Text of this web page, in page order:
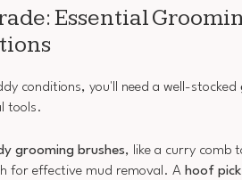
Essential
conditions, you'll need a well-stocked
tools.
grooming brushes, like a curry comb
for effective mud removal. A hoof pick